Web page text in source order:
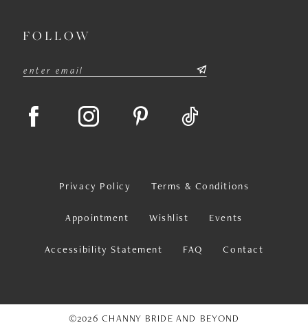
FOLLOW
Privacy Policy Terms & Conditions
Appointment Wishlist Events
Accessibility Statement FAQ Contact
©2026 CHANNY BRIDE AND BEYOND